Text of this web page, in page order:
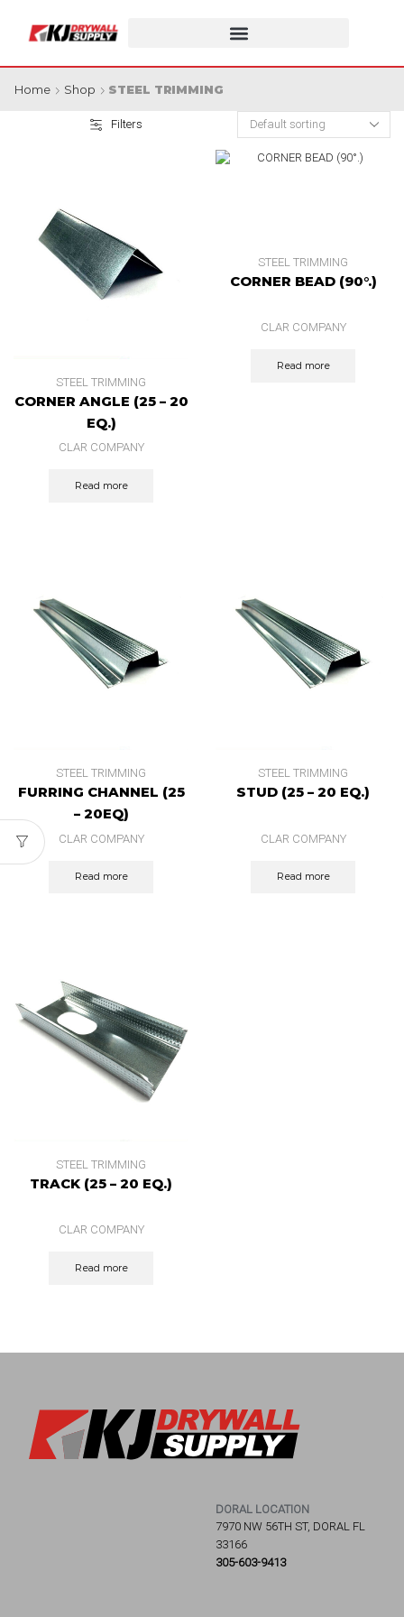
Home Shop STEEL TRIMMING
Filters
STEEL TRIMMING
CORNER ANGLE (25 – 20
EQ.)
CLAR COMPANY
Read more
STEEL TRIMMING
CORNER BEAD (90°.)
CLAR COMPANY
Read more
STEEL TRIMMING
FURRING CHANNEL (25
– 20EQ)
CLAR COMPANY
Read more
STEEL TRIMMING
STUD (25 – 20 EQ.)
CLAR COMPANY
Read more
STEEL TRIMMING
TRACK (25 – 20 EQ.)
CLAR COMPANY
Read more
DORAL LOCATION
7970 NW 56TH ST, DORAL FL
33166
305-603-9413